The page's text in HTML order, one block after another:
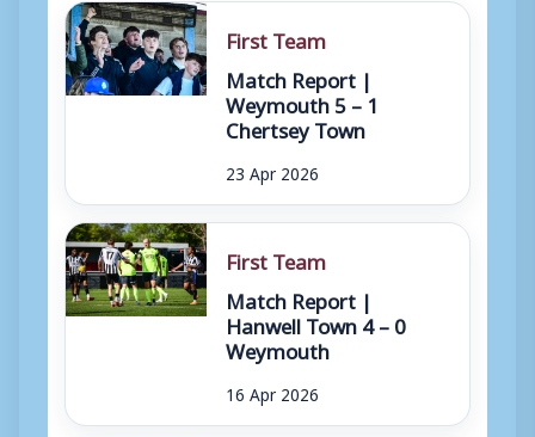
First Team
Match Report |
Weymouth 5 – 1
Chertsey Town
23 Apr 2026
First Team
Match Report |
Hanwell Town 4 – 0
Weymouth
16 Apr 2026